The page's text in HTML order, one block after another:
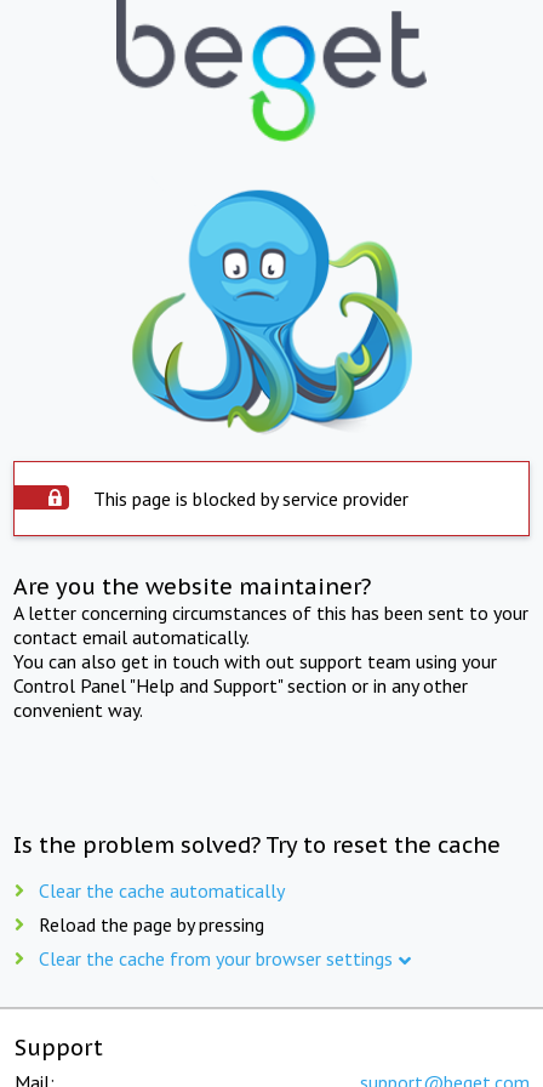
This page is blocked by service provider
Are you the website maintainer?
A letter concerning circumstances of this has been sent to your
contact email automatically.
You can also get in touch with out support team using your
Control Panel "Help and Support" section or in any other
convenient way.
Is the problem solved? Try to reset the cache
Clear the cache automatically
Reload the page by pressing
Clear the cache from your browser settings
Support
Mail: support@beget.com